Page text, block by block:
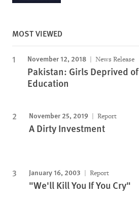
MOST VIEWED
November 12, 2018 News Release
Pakistan: Girls Deprived of
Education
November 25, 2019 Report
A Dirty Investment
January 16, 2003 Report
"We'll Kill You If You Cry"